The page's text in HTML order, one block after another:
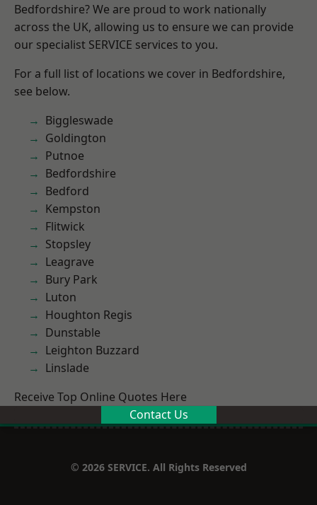
Bedfordshire? We are proud to work nationally
across the UK, allowing us to ensure we can provide
our specialist SERVICE services to you.
For a full list of locations we cover in Bedfordshire,
see below.
Biggleswade
Goldington
Putnoe
Bedfordshire
Bedford
Kempston
Flitwick
Stopsley
Leagrave
Bury Park
Luton
Houghton Regis
Dunstable
Leighton Buzzard
Linslade
Receive Top Online Quotes Here
Contact Us
© 2026 SERVICE. All Rights Reserved